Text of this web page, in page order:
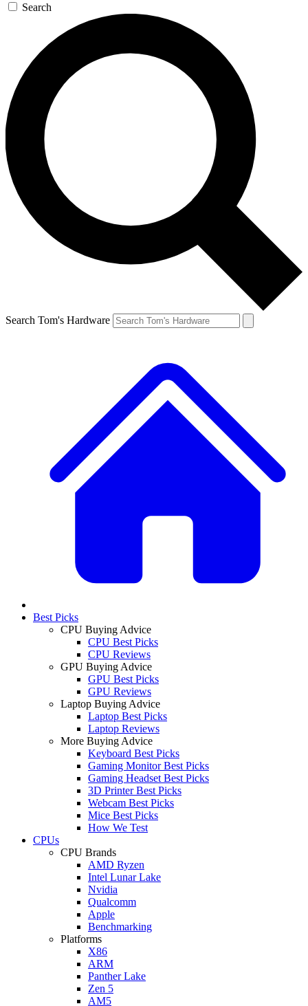
Search
Search Tom's Hardware
Best Picks
CPU Buying Advice
CPU Best Picks
CPU Reviews
GPU Buying Advice
GPU Best Picks
GPU Reviews
Laptop Buying Advice
Laptop Best Picks
Laptop Reviews
More Buying Advice
Keyboard Best Picks
Gaming Monitor Best Picks
Gaming Headset Best Picks
3D Printer Best Picks
Webcam Best Picks
Mice Best Picks
How We Test
CPUs
CPU Brands
AMD Ryzen
Intel Lunar Lake
Nvidia
Qualcomm
Apple
Benchmarking
Platforms
X86
ARM
Panther Lake
Zen 5
AM5